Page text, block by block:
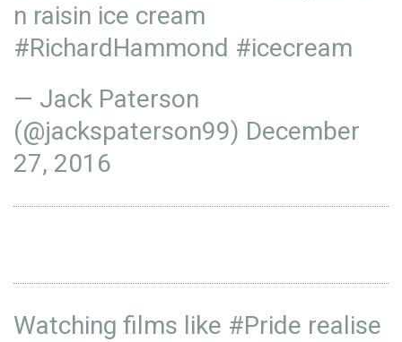
n raisin ice cream
#RichardHammond #icecream
— Jack Paterson
(@jackspaterson99) December
27, 2016
Watching films like #Pride realise